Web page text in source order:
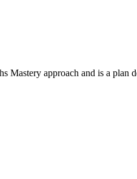
Mastery approach and is a plan